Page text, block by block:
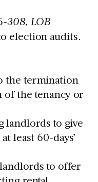
308, LOB
election audits.
the termination
of the tenancy or
landlords to give
least 60-days’
to offer